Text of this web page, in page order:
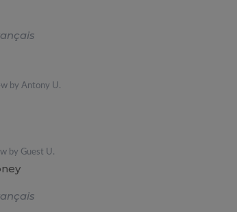
by Antony U.
by Guest U.